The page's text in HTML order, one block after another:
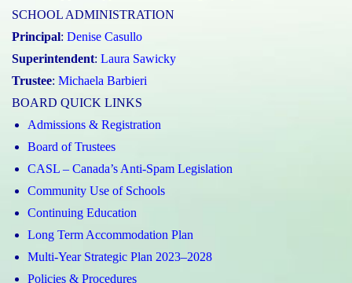
SCHOOL ADMINISTRATION
Principal: Denise Casullo
Superintendent: Laura Sawicky
Trustee: Michaela Barbieri
BOARD QUICK LINKS
Admissions & Registration
Board of Trustees
CASL – Canada’s Anti-Spam Legislation
Community Use of Schools
Continuing Education
Long Term Accommodation Plan
Multi-Year Strategic Plan 2023–2028
Policies & Procedures